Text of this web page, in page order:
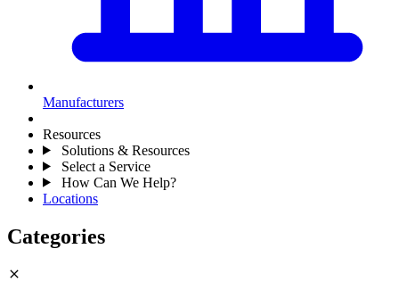
Manufacturers
Resources
Solutions & Resources
Select a Service
How Can We Help?
Locations
Categories
close